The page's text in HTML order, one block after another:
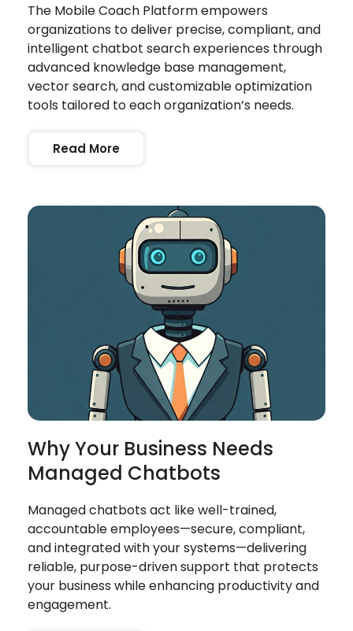
The Mobile Coach Platform empowers
organizations to deliver precise, compliant, and
intelligent chatbot search experiences through
advanced knowledge base management,
vector search, and customizable optimization
tools tailored to each organization’s needs.
Read More
Why Your Business Needs
Managed Chatbots
Managed chatbots act like well-trained,
accountable employees—secure, compliant,
and integrated with your systems—delivering
reliable, purpose-driven support that protects
your business while enhancing productivity and
engagement.